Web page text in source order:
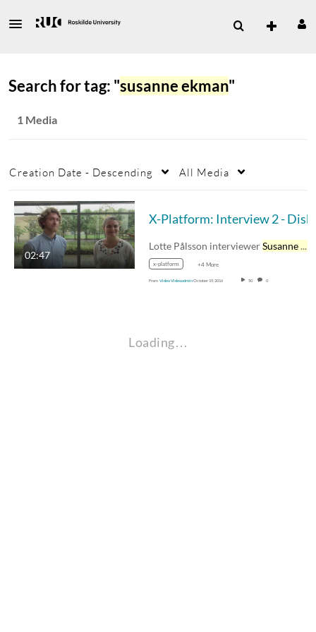
Search for tag: "susanne ekman"
1 Media
Creation Date - Descending All Media
02:47
Lotte Pålsson interviewerSusanne Ekman
x-platform +4 More
From Video VideoadminOctober 19, 2016 50 0
Loading…